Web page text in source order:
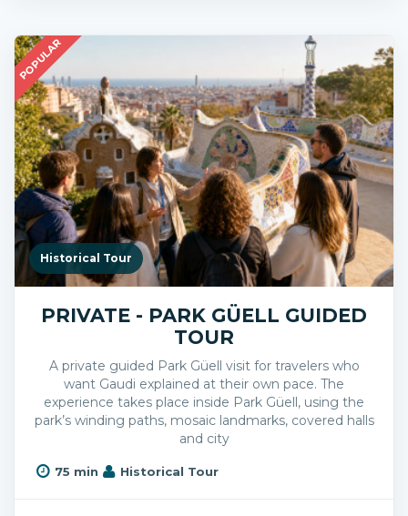
POPULAR
Historical Tour
PRIVATE - PARK GÜELL GUIDED
TOUR
A private guided Park Güell visit for travelers who
want Gaudi explained at their own pace. The
experience takes place inside Park Güell, using the
park’s winding paths, mosaic landmarks, covered halls
and city
75 min Historical Tour